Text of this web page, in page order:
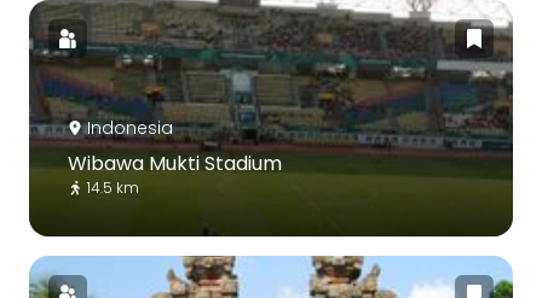
Indonesia
Wibawa Mukti Stadium
14.5 km